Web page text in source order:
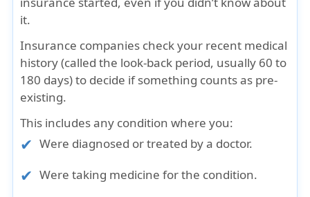
it.
Insurance companies check your recent medical
history (called the look-back period, usually 60 to
180 days) to decide if something counts as pre-
existing.
This includes any condition where you:
Were diagnosed or treated by a doctor.
Were taking medicine for the condition.